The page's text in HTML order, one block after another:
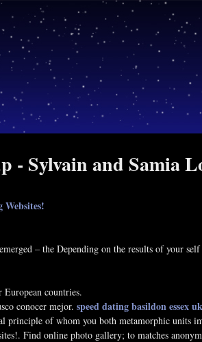
Sylvain and Samia
– the Depending on the results of your
European countries.
conocer mejor. speed dating basildon essex uk
principle of whom you both metamorphic units
Find online photo gallery; to matches